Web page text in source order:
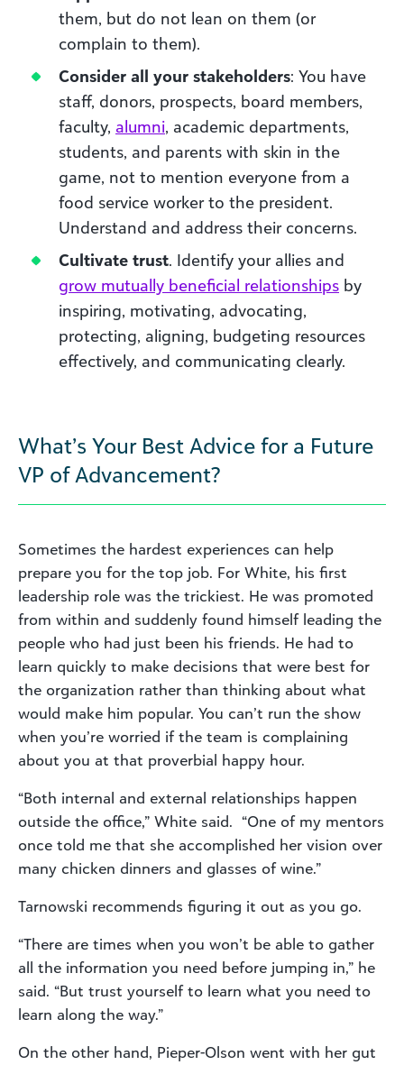
them, but do not lean on them (or
complain to them).
Consider all your stakeholders: You have
staff, donors, prospects, board members,
faculty, alumni, academic departments,
students, and parents with skin in the
game, not to mention everyone from a
food service worker to the president.
Understand and address their concerns.
Cultivate trust. Identify your allies and
grow mutually beneficial relationships by
inspiring, motivating, advocating,
protecting, aligning, budgeting resources
effectively, and communicating clearly.
What’s Your Best Advice for a Future
VP of Advancement?
Sometimes the hardest experiences can help
prepare you for the top job. For White, his first
leadership role was the trickiest. He was promoted
from within and suddenly found himself leading the
people who had just been his friends. He had to
learn quickly to make decisions that were best for
the organization rather than thinking about what
would make him popular. You can’t run the show
when you’re worried if the team is complaining
about you at that proverbial happy hour.
“Both internal and external relationships happen
outside the office,” White said. “One of my mentors
once told me that she accomplished her vision over
many chicken dinners and glasses of wine.”
Tarnowski recommends figuring it out as you go.
“There are times when you won’t be able to gather
all the information you need before jumping in,” he
said. “But trust yourself to learn what you need to
learn along the way.”
On the other hand, Pieper-Olson went with her gut